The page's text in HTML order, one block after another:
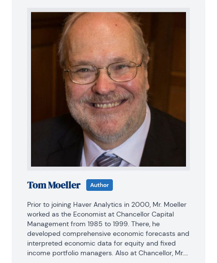
Tom Moeller Author
Prior to joining Haver Analytics in 2000, Mr. Moeller
worked as the Economist at Chancellor Capital
Management from 1985 to 1999. There, he
developed comprehensive economic forecasts and
interpreted economic data for equity and fixed
income portfolio managers. Also at Chancellor, Mr.